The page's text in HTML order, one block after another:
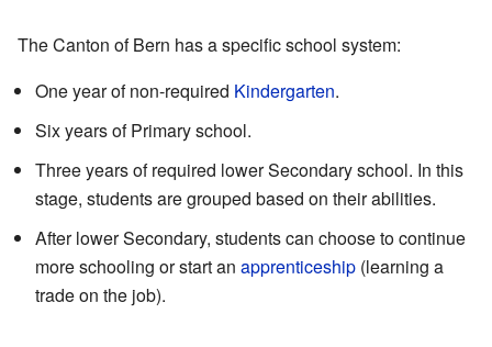
The Canton of Bern has a specific school system:
One year of non-required Kindergarten.
Six years of Primary school.
Three years of required lower Secondary school. In this
stage, students are grouped based on their abilities.
After lower Secondary, students can choose to continue
more schooling or start an apprenticeship (learning a
trade on the job).